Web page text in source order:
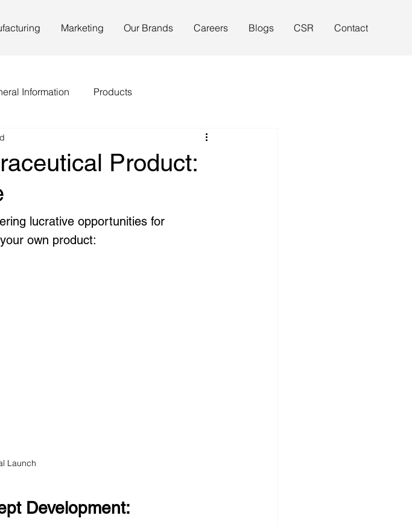
Marketing Our Brands Careers Blogs CSR Contact
Information Products
Product:
lucrative opportunities for
own product:
Launch
Development: